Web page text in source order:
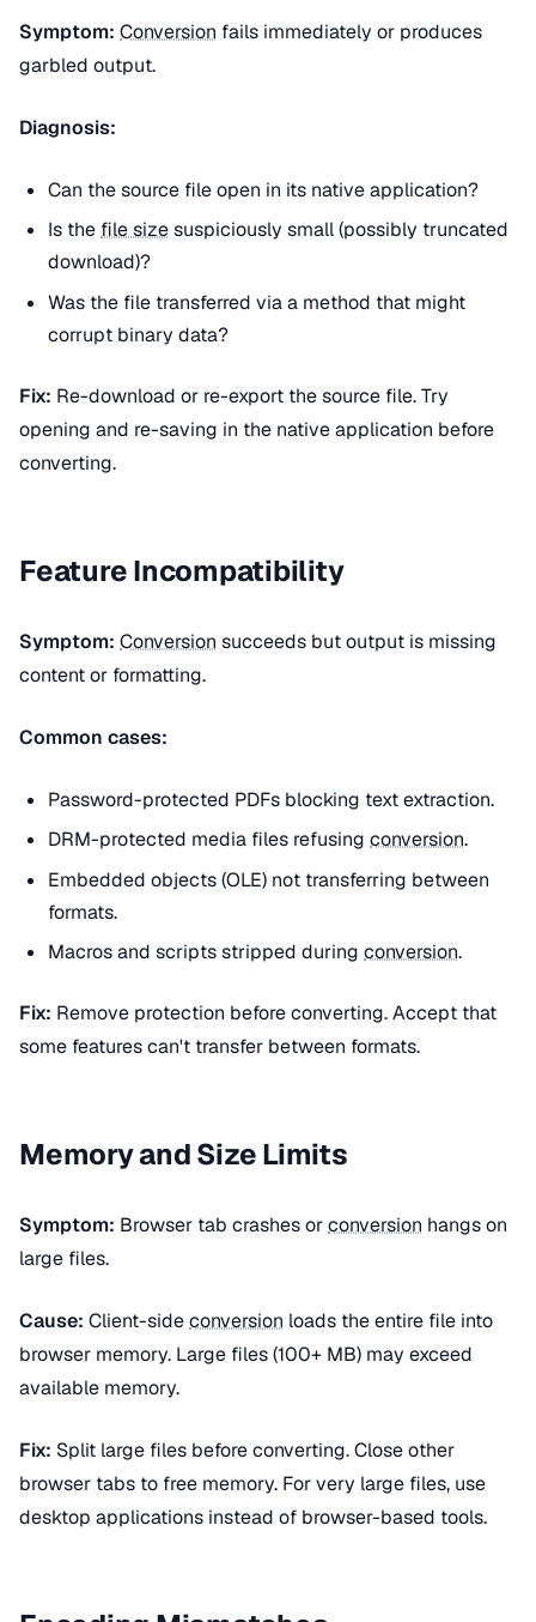
Symptom: Conversion fails immediately or produces
garbled output.
Diagnosis:
Can the source file open in its native application?
Is thefile sizesuspiciously small (possibly truncated
download)?
Was the file transferred via a method that might
corrupt binary data?
Fix: Re-download or re-export the source file. Try
opening and re-saving in the native application before
converting.
Feature Incompatibility
Symptom: Conversion succeeds but output is missing
content or formatting.
Common cases:
Password-protected PDFs blocking text extraction.
DRM-protected media files refusing conversion.
Embedded objects (OLE) not transferring between
formats.
Macros and scripts stripped during conversion.
Fix: Remove protection before converting. Accept that
some features can't transfer between formats.
Memory and Size Limits
Symptom: Browser tab crashes orconversion hangs on
large files.
Cause: Client-sideconversion loads the entire file into
browser memory. Large files (100+ MB) may exceed
available memory.
Fix: Split large files before converting. Close other
browser tabs to free memory. For very large files, use
desktop applications instead of browser-based tools.